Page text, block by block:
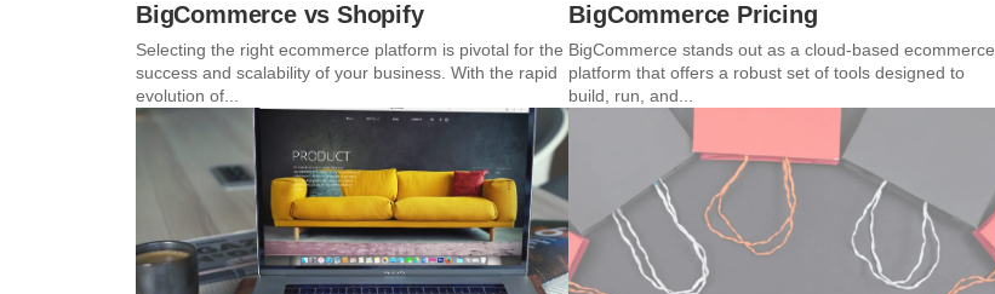
BigCommerce vs Shopify
Selecting the right ecommerce platform is pivotal for the
success and scalability of your business. With the rapid
evolution of...
BigCommerce Pricing
BigCommerce stands out as a cloud-based ecommerce
platform that offers a robust set of tools designed to
build, run, and...